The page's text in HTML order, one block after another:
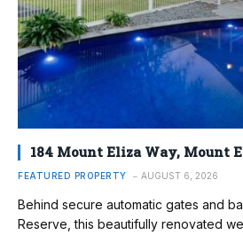
184 Mount Eliza Way, Mount
FEATURED PROPERTY AUGUST 6, 2026
Behind secure automatic gates and
Reserve, this beautifully renovated